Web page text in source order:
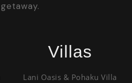
getaway.
Villas
Lani Oasis & Pohaku Villa